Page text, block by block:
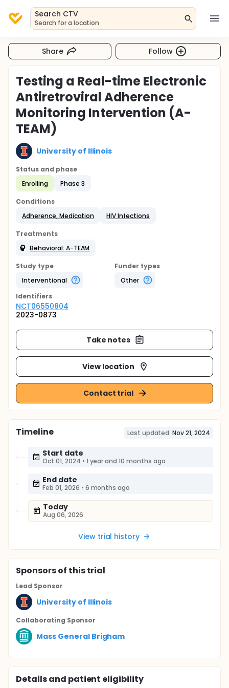
Search CTV
Search for a location
Share Follow
Testing a Real-time Electronic
Antiretroviral Adherence
Monitoring Intervention (A-
TEAM)
University of Illinois
Status and phase
Enrolling
Phase 3
Conditions
Adherence, Medication
HIV Infections
Treatments
Behavioral: A-TEAM
Study type
Interventional
Funder types
Other
Identifiers
NCT06550804
2023-0873
Take notes
View location
Contact trial
Timeline Last updated: Nov 21, 2024
Start date
Oct 01, 2024 • 1 year and 10 months ago
End date
Feb 01, 2026 • 6 months ago
Today
Aug 06, 2026
View trial history
Sponsorsof this trial
Lead Sponsor
University of Illinois
Collaborating Sponsor
Mass General Brigham
Details and patient eligibility